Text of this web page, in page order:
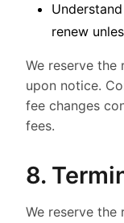
renew
We reserve
upon notice.
fee changes
fees.
8.
We reserve